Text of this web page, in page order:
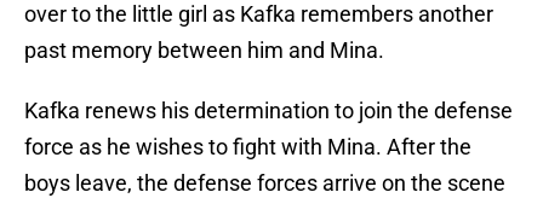
over to the little girl as Kafka remembers another
past memory between him and Mina.
Kafka renews his determination to join the defense
force as he wishes to fight with Mina. After the
boys leave, the defense forces arrive on the scene